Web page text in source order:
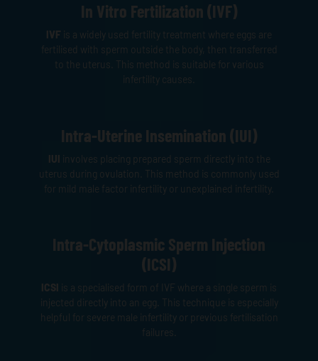
In Vitro Fertilization (IVF)
IVF is a widely used fertility treatment where eggs are
fertilised with sperm outside the body, then transferred
to the uterus. This method is suitable for various
infertility causes.
Intra-Uterine Insemination (IUI)
IUI involves placing prepared sperm directly into the
uterus during ovulation. This method is commonly used
for mild male factor infertility or unexplained infertility.
Intra-Cytoplasmic Sperm Injection
(ICSI)
ICSI is a specialised form of IVF where a single sperm is
injected directly into an egg. This technique is especially
helpful for severe male infertility or previous fertilisation
failures.